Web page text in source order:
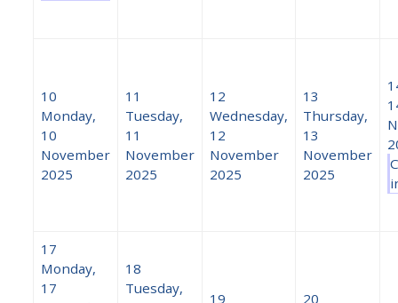
10
Monday,
10
November
2025
11
Tuesday,
11
November
2025
12
Wednesday,
12
November
2025
13
Thursday,
13
November
2025
17
Monday,
17
18
Tuesday,
19
20